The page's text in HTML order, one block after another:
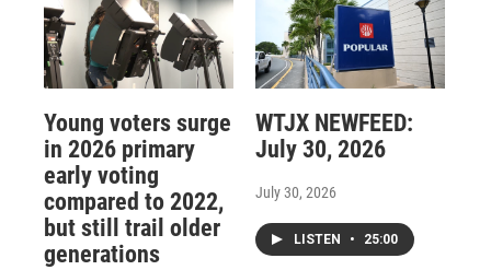
Young voters surge
in 2026 primary
early voting
compared to 2022,
but still trail older
generations
WTJX NEWFEED:
July 30, 2026
July 30, 2026
LISTEN • 25:00